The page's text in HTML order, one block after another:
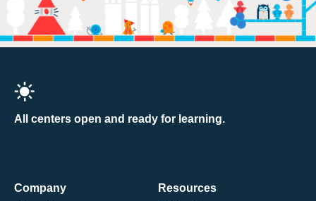
All centers open and ready for learning.
Company
Resources